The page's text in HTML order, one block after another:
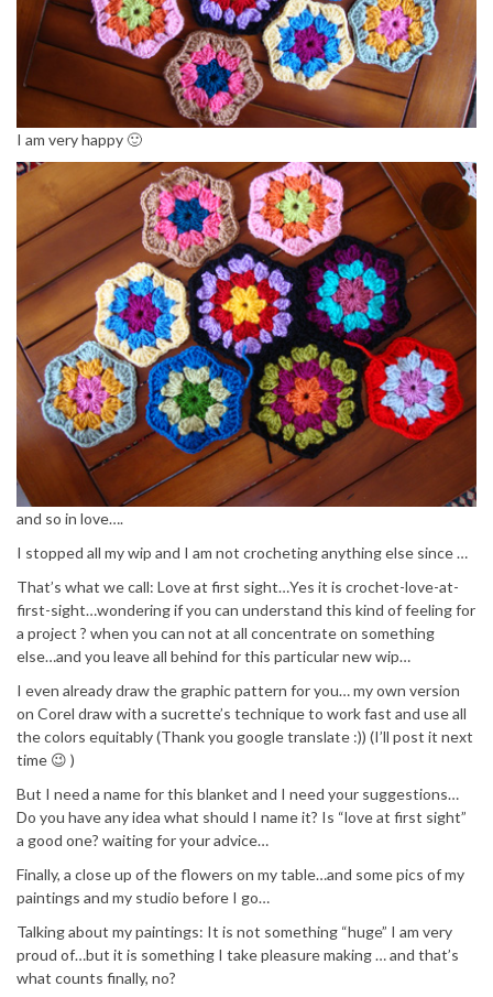
I am very happy 🙂
and so in love….
I stopped all my wip and I am not crocheting anything else since …
That’s what we call: Love at first sight…Yes it is crochet-love-at-
first-sight…wondering if you can understand this kind of feeling for
a project ? when you can not at all concentrate on something
else…and you leave all behind for this particular new wip…
I even already draw the graphic pattern for you… my own version
on Corel draw with a sucrette’s technique to work fast and use all
the colors equitably (Thank you google translate :)) (I’ll post it next
time 😉 )
But I need a name for this blanket and I need your suggestions…
Do you have any idea what should I name it? Is “love at first sight”
a good one? waiting for your advice…
Finally, a close up of the flowers on my table…and some pics of my
paintings and my studio before I go…
Talking about my paintings: It is not something “huge” I am very
proud of…but it is something I take pleasure making … and that’s
what counts finally, no?